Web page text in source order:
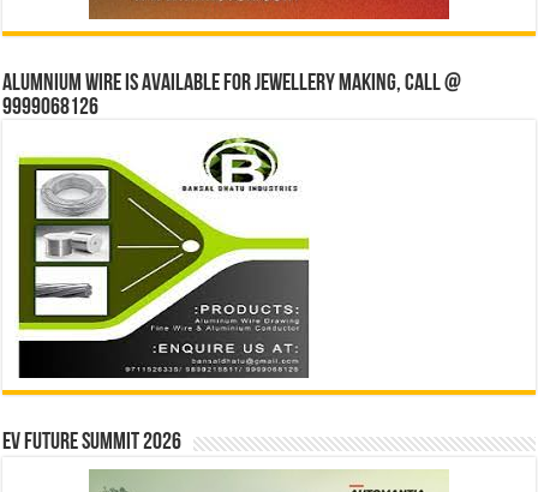
Alumnium wire is available for jewellery making, Call @
9999068126
EV Future Summit 2026